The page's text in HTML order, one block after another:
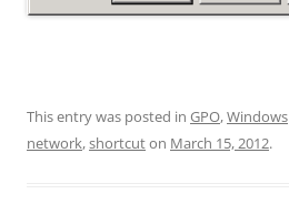
This entry was posted in GPO,Windows
network,shortcuton March 15, 2012.